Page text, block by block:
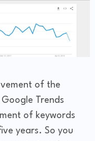
of the
Trends
of keywords
years. So you